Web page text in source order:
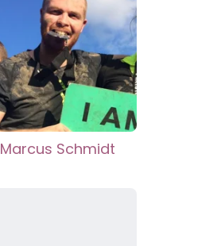
Marcus Schmidt